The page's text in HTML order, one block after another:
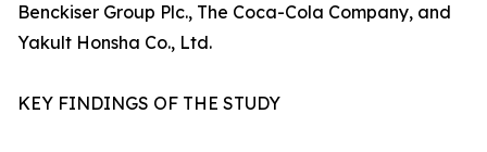
Benckiser Group Plc., The Coca-Cola Company, and
Yakult Honsha Co., Ltd.
KEY FINDINGS OF THE STUDY